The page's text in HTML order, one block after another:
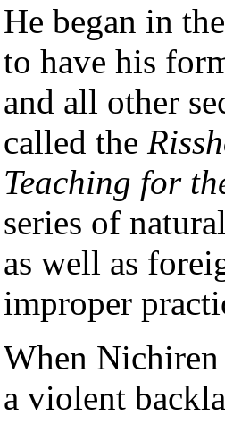
He began in
to have his
and all other
called the
Teaching for
series of
as well as
improper
When
a violent